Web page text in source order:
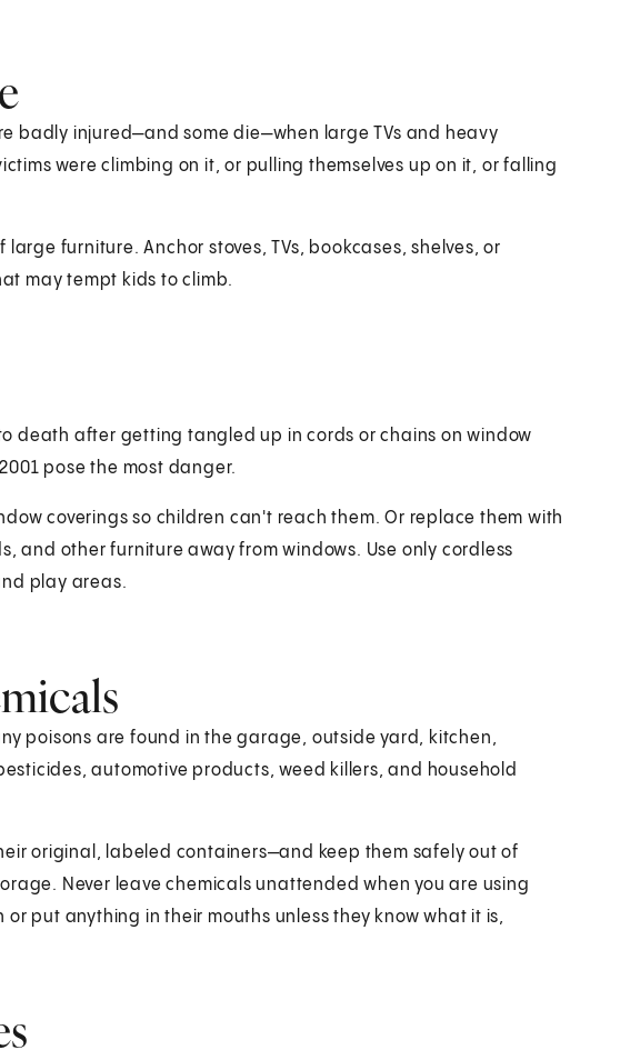
badly injured—and some die—when large TVs and heavy
were climbing on it, or pulling themselves up on it, or falling
furniture. Anchor stoves, TVs, bookcases, shelves, or
may tempt kids to climb.
death after getting tangled up in cords or chains on window
pose the most danger.
coverings so children can't reach them. Or replace them with
and other furniture away from windows. Use only cordless
play areas.
poisons are found in the garage, outside yard, kitchen,
automotive products, weed killers, and household
original, labeled containers—and keep them safely out of
Never leave chemicals unattended when you are using
or put anything in their mouths unless they know what it is,